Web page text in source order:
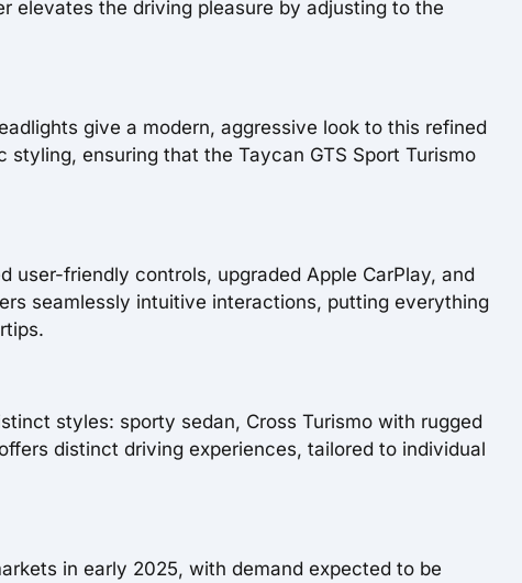
elevates the driving pleasure by adjusting to the
give a modern, aggressive look to this refined
ensuring that the Taycan GTS Sport Turismo
user-friendly controls, upgraded Apple CarPlay, and
seamlessly intuitive interactions, putting everything
styles: sporty sedan, Cross Turismo with rugged
distinct driving experiences, tailored to individual
in early 2025, with demand expected to be